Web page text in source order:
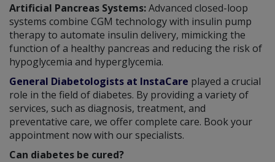
Artificial Pancreas Systems:Advanced closed-loop
systems combine CGM technology with insulin pump
therapy to automate insulin delivery, mimicking the
function of a healthy pancreas and reducing the risk of
hypoglycemia and hyperglycemia.
General Diabetologists at InstaCare played a crucial
role in the field of diabetes. By providing a variety of
services, such as diagnosis, treatment, and
preventative care, we offer complete care. Book your
appointment now with our specialists.
Can diabetes be cured?